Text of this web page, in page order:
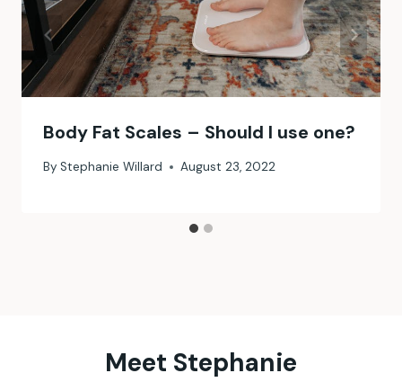
Body Fat Scales – Should I use one?
By Stephanie Willard August 23, 2022
Meet Stephanie